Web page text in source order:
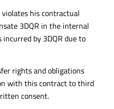
his contractual
3DQR in the internal
by 3DQR due to
rights and obligations
with this contract to third
consent.